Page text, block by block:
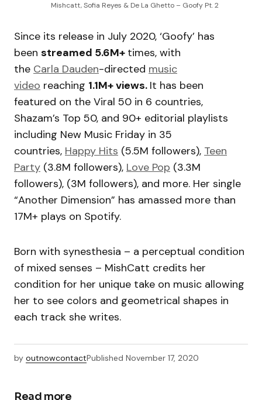
Mishcatt, Sofia Reyes & De La Ghetto – Goofy Pt. 2
Since its release in July 2020, ‘Goofy’ has
been streamed 5.6M+ times, with
the Carla Dauden-directed music
video reaching 1.1M+ views. It has been
featured on the Viral 50 in 6 countries,
Shazam’s Top 50, and 90+ editorial playlists
including New Music Friday in 35
countries, Happy Hits (5.5M followers), Teen
Party (3.8M followers), Love Pop (3.3M
followers), (3M followers), and more. Her single
“Another Dimension” has amassed more than
17M+ plays on Spotify.
Born with synesthesia – a perceptual condition
of mixed senses – MishCatt credits her
condition for her unique take on music allowing
her to see colors and geometrical shapes in
each track she writes.
by outnowcontactPublished November 17, 2020
Read more